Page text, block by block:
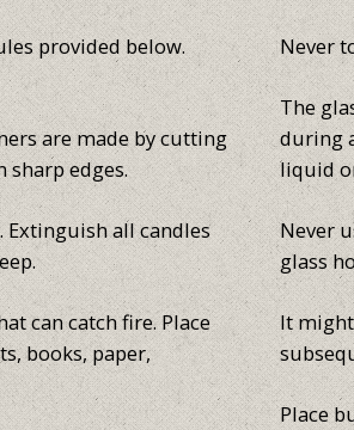
provided below.
are made by cutting
sharp edges.
Extinguish all candles
can catch fire. Place
books, paper,
Never
The
during
liquid
Never
glass
It
Place